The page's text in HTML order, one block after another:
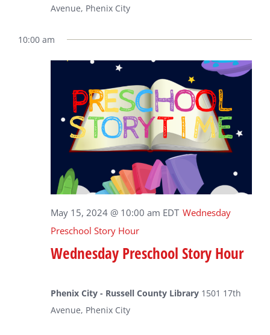
Avenue, Phenix City
10:00 am
Wednesday Preschool Story Hour
May 15, 2024 @ 10:00 am EDT Wednesday
Preschool Story Hour
Phenix City - Russell County Library 1501 17th
Avenue, Phenix City